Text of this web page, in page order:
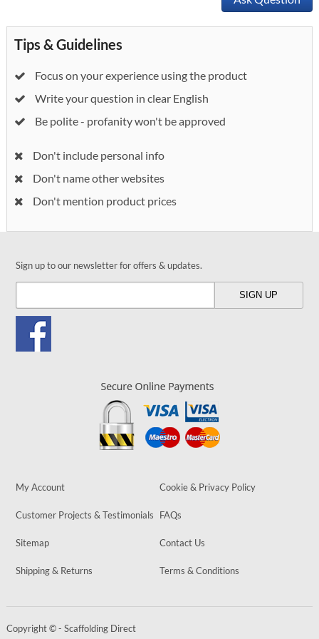
Tips & Guidelines
Focus on your experience using the product
Write your question in clear English
Be polite - profanity won't be approved
Don't include personal info
Don't name other websites
Don't mention product prices
Sign up to our newsletter for offers & updates.
My Account Cookie & Privacy Policy
Customer Projects & Testimonials FAQs
Sitemap Contact Us
Shipping & Returns Terms & Conditions
Copyright © - Scaffolding Direct